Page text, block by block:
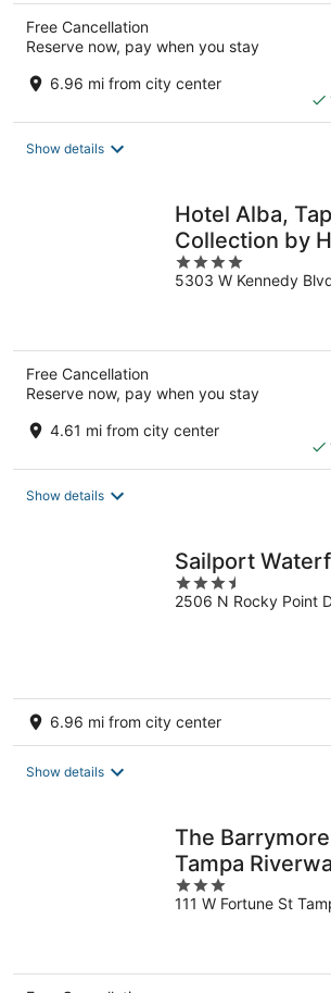
Free Cancellation
Reserve now, pay when you stay
6.96 mi from city center
Show details
Hotel Alba,
Collection by
4
out
5303 W Kennedy
Free Cancellation
Reserve now, pay when you stay
4.61 mi from city center
Show details
Sailport
3.5
out
2506 N Rocky Point
6.96 mi from city center
Show details
The
Tampa
3
out
111 W Fortune St